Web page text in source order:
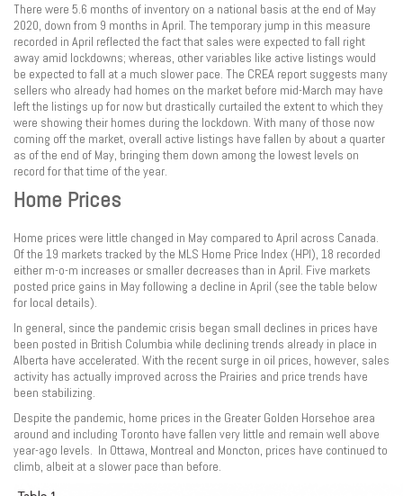
There were 5.6 months of inventory on a national basis at the end of May
2020, down from 9 months in April. The temporary jump in this measure
recorded in April reflected the fact that sales were expected to fall right
away amid lockdowns; whereas, other variables like active listings would
be expected to fall at a much slower pace. The CREA report suggests many
sellers who already had homes on the market before mid-March may have
left the listings up for now but drastically curtailed the extent to which they
were showing their homes during the lockdown. With many of those now
coming off the market, overall active listings have fallen by about a quarter
as of the end of May, bringing them down among the lowest levels on
record for that time of the year.
Home Prices
Home prices were little changed in May compared to April across Canada.
Of the 19 markets tracked by the MLS Home Price Index (HPI), 18 recorded
either m-o-m increases or smaller decreases than in April. Five markets
posted price gains in May following a decline in April (see the table below
for local details).
In general, since the pandemic crisis began small declines in prices have
been posted in British Columbia while declining trends already in place in
Alberta have accelerated. With the recent surge in oil prices, however, sales
activity has actually improved across the Prairies and price trends have
been stabilizing.
Despite the pandemic, home prices in the Greater Golden Horsehoe area
around and including Toronto have fallen very little and remain well above
year-ago levels. In Ottawa, Montreal and Moncton, prices have continued to
climb, albeit at a slower pace than before.